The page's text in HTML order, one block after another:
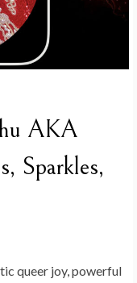
AKA
Sparkles,
queer joy, powerful